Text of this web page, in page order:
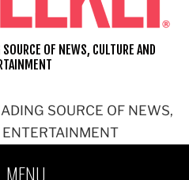
SOURCE OF NEWS,
OF NEWS, CULTURE AND
MENU